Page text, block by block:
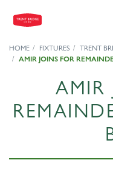
HOME FIXTURES TRENT
AMIR JOINS FOR
AMIR